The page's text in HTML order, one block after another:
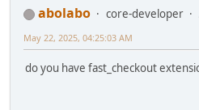
abolabo core-developer
May 22, 2025, 04:25:03 AM
do you have fast_checkout